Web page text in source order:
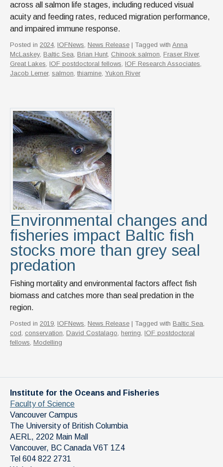
across all salmon life stages, including reduced visual
acuity and feeding rates, reduced migration performance,
and impaired immune response.
Posted in 2024, IOFNews, News Release | Tagged with Anna
McLaskey, Baltic Sea, Brian Hunt, Chinook salmon, Fraser River,
Great Lakes, IOF postdoctoral fellows, IOF Research Associates,
Jacob Lerner, salmon, thiamine, Yukon River
Environmental changes and
fisheries impact Baltic fish
stocks more than grey seal
predation
Fishing mortality and environmental factors affect fish
biomass and catches more than seal predation in the
region.
Posted in 2019, IOFNews, News Release | Tagged with Baltic Sea,
cod, conservation, David Costalago, herring, IOF postdoctoral
fellows, Modelling
Institute for the Oceans and Fisheries
Faculty of Science
Vancouver Campus
The University of British Columbia
AERL, 2202 Main Mall
Vancouver, BC Canada V6T 1Z4
Tel 604 822 2731